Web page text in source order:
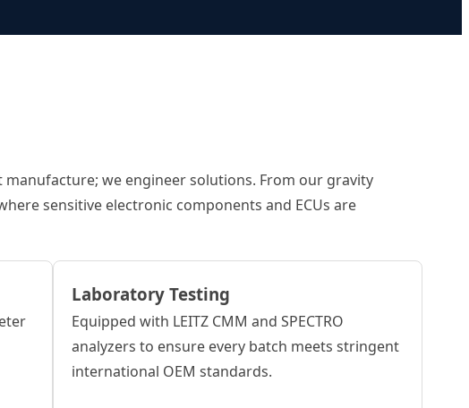
we engineer solutions. From our gravity
sensitive electronic components and ECUs are
Laboratory Testing
Equipped with LEITZ CMM and SPECTRO
analyzers to ensure every batch meets stringent
international OEM standards.